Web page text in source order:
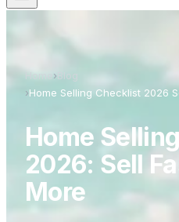
Home ›Blog
›Home Selling Checklist 2026
Home
2026: Sell
More